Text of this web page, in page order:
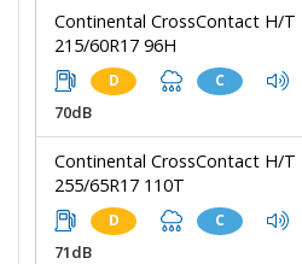
Continental CrossContact H/T
215/60R17 96H
D C
70dB
Continental CrossContact H/T
255/65R17 110T
D C
71dB